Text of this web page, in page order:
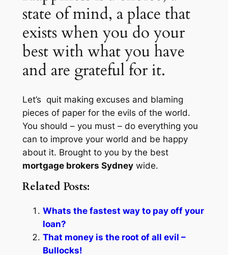
state of mind, a place that
exists when you do your
best with what you have
and are grateful for it.
Let’s quit making excuses and blaming
pieces of paper for the evils of the world.
You should – you must – do everything you
can to improve your world and be happy
about it. Brought to you by the best
mortgage brokers Sydneywide.
Related Posts:
Whats the fastest way to pay off your
loan?
That money is the root of all evil –
Bullocks!